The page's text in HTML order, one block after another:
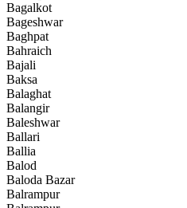
Bagalkot
Bageshwar
Baghpat
Bahraich
Bajali
Baksa
Balaghat
Balangir
Baleshwar
Ballari
Ballia
Balod
Baloda Bazar
Balrampur